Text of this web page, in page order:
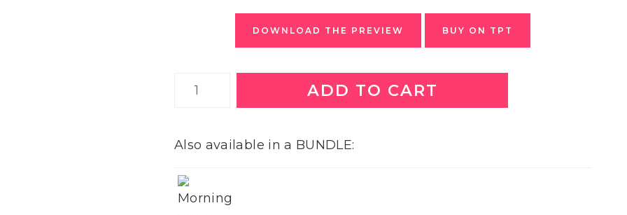
DOWNLOAD THE PREVIEW BUY ON TPT
January
Kindergarten
quantity
ADD TO CART
Also available in a BUNDLE: